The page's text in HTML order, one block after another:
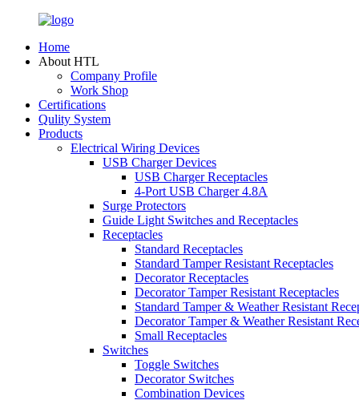
Home
About HTL
Company Profile
Work Shop
Certifications
Qulity System
Products
Electrical Wiring Devices
USB Charger Devices
USB Charger Receptacles
4-Port USB Charger 4.8A
Surge Protectors
Guide Light Switches and Receptacles
Receptacles
Standard Receptacles
Standard Tamper Resistant Receptacles
Decorator Receptacles
Decorator Tamper Resistant Receptacles
Standard Tamper & Weather Resistant
Decorator Tamper & Weather Resistant
Small Receptacles
Switches
Toggle Switches
Decorator Switches
Combination Devices